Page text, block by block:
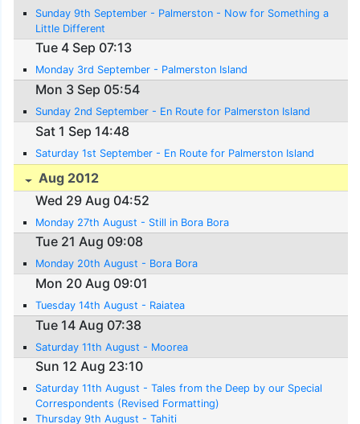
Sunday 9th September - Palmerston - Now for Something a
Little Different
Tue 4 Sep 07:13
Monday 3rd September - Palmerston Island
Mon 3 Sep 05:54
Sunday 2nd September - En Route for Palmerston Island
Sat 1 Sep 14:48
Saturday 1st September - En Route for Palmerston Island
Aug 2012
Wed 29 Aug 04:52
Monday 27th August - Still in Bora Bora
Tue 21 Aug 09:08
Monday 20th August - Bora Bora
Mon 20 Aug 09:01
Tuesday 14th August - Raiatea
Tue 14 Aug 07:38
Saturday 11th August - Moorea
Sun 12 Aug 23:10
Saturday 11th August - Tales from the Deep by our Special
Correspondents (Revised Formatting)
Thursday 9th August - Tahiti